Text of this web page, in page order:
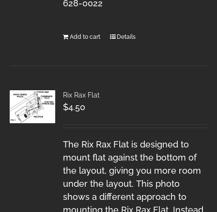
628-0022
Add to cart Details
Rix Rax Flat
$4.50
The Rix Rax Flat is designed to
mount flat against the bottom of
the layout, giving you more room
under the layout. This photo
shows a different approach to
mounting the Rix Rax Flat. Instead